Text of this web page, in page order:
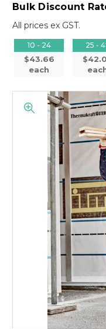
Bulk Discount
All prices ex GST.
10 - 24
$43.66
each
25 -